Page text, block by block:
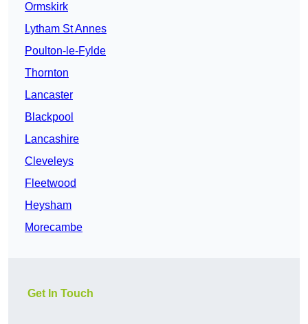
Ormskirk
Lytham St Annes
Poulton-le-Fylde
Thornton
Lancaster
Blackpool
Lancashire
Cleveleys
Fleetwood
Heysham
Morecambe
Get In Touch